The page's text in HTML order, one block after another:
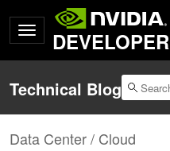
DEVELOPER
Technical Blog
Data Center / Cloud